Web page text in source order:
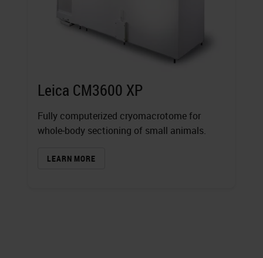
Leica CM3600 XP
Fully computerized cryomacrotome for
whole‐body sectioning of small animals.
LEARN MORE